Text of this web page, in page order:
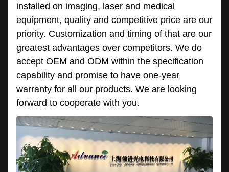
installed on imaging, laser and medical
equipment, quality and competitive price are our
priority. Customization and timing of that are our
greatest advantages over competitors. We do
accept OEM and ODM within the specification
capability and promise to have one-year
warranty for all our products. We are looking
forward to cooperate with you.